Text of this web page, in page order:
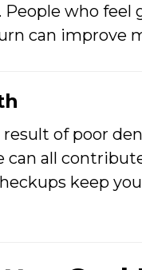
People who
can improve
of poor
can all
keep